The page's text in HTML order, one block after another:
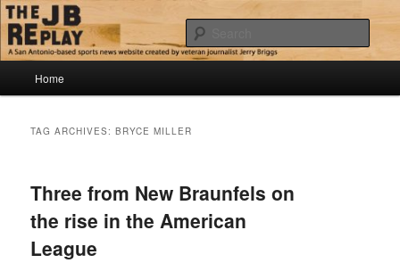
Skip
to
primary
content
Skip
to
secondary
contentThe JB Replay
Jerry Briggs on basketball
Home
TAG ARCHIVES:BRYCE MILLER
Three from New Braunfels on
the rise in the American
League